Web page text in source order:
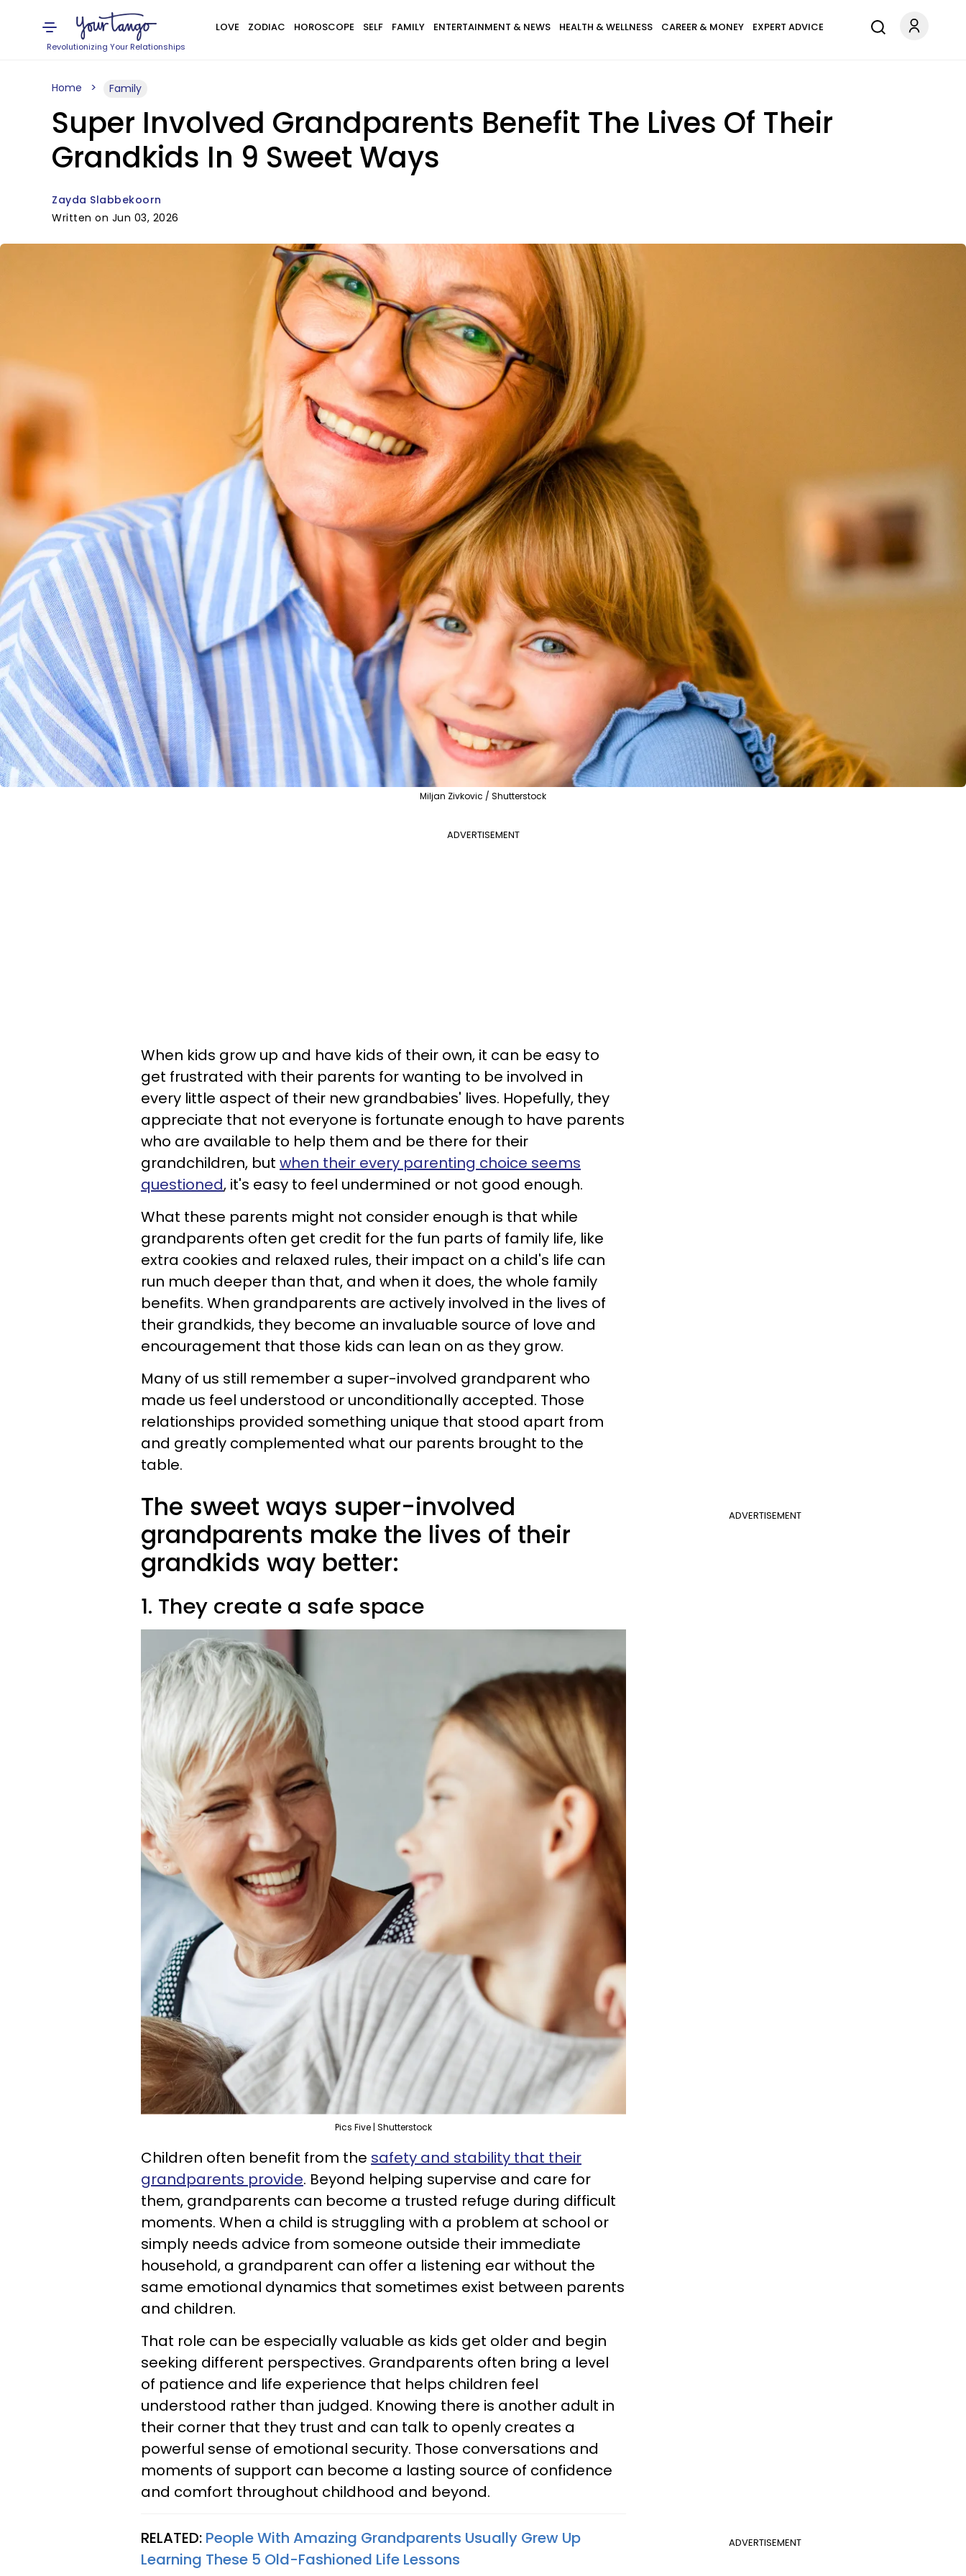
Revolutionizing Your Relationships
LOVE ZODIAC HOROSCOPE SELF FAMILY ENTERTAINMENT & NEWS HEALTH & WELLNESS CAREER & MONEY EXPERT ADVICE
Home Family
Super Involved Grandparents Benefit The Lives Of Their
Grandkids In 9 Sweet Ways
Zayda Slabbekoorn
Written on Jun 03, 2026
Miljan Zivkovic / Shutterstock
ADVERTISEMENT
When kids grow up and have kids of their own, it can be easy to
get frustrated with their parents for wanting to be involved in
every little aspect of their new grandbabies' lives. Hopefully, they
appreciate that not everyone is fortunate enough to have parents
who are available to help them and be there for their
grandchildren, but when their every parenting choice seems
questioned, it's easy to feel undermined or not good enough.
What these parents might not consider enough is that while
grandparents often get credit for the fun parts of family life, like
extra cookies and relaxed rules, their impact on a child's life can
run much deeper than that, and when it does, the whole family
benefits. When grandparents are actively involved in the lives of
their grandkids, they become an invaluable source of love and
encouragement that those kids can lean on as they grow.
Many of us still remember a super-involved grandparent who
made us feel understood or unconditionally accepted. Those
relationships provided something unique that stood apart from
and greatly complemented what our parents brought to the
table.
ADVERTISEMENT
The sweet ways super-involved
grandparents make the lives of their
grandkids way better:
1. They create a safe space
Pics Five | Shutterstock
Children often benefit from the safety and stability that their
grandparents provide. Beyond helping supervise and care for
them, grandparents can become a trusted refuge during difficult
moments. When a child is struggling with a problem at school or
simply needs advice from someone outside their immediate
household, a grandparent can offer a listening ear without the
same emotional dynamics that sometimes exist between parents
and children.
That role can be especially valuable as kids get older and begin
seeking different perspectives. Grandparents often bring a level
of patience and life experience that helps children feel
understood rather than judged. Knowing there is another adult in
their corner that they trust and can talk to openly creates a
powerful sense of emotional security. Those conversations and
moments of support can become a lasting source of confidence
and comfort throughout childhood and beyond.
ADVERTISEMENT
RELATED: People With Amazing Grandparents Usually Grew Up
Learning These 5 Old-Fashioned Life Lessons